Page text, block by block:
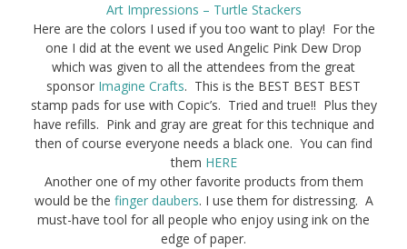
Art Impressions – Turtle Stackers
Here are the colors I used if you too want to play! For the
one I did at the event we used Angelic Pink Dew Drop
which was given to all the attendees from the great
sponsor Imagine Crafts. This is the BEST BEST BEST
stamp pads for use with Copic’s. Tried and true!! Plus they
have refills. Pink and gray are great for this technique and
then of course everyone needs a black one. You can find
them HERE
Another one of my other favorite products from them
would be the finger daubers. I use them for distressing. A
must-have tool for all people who enjoy using ink on the
edge of paper.